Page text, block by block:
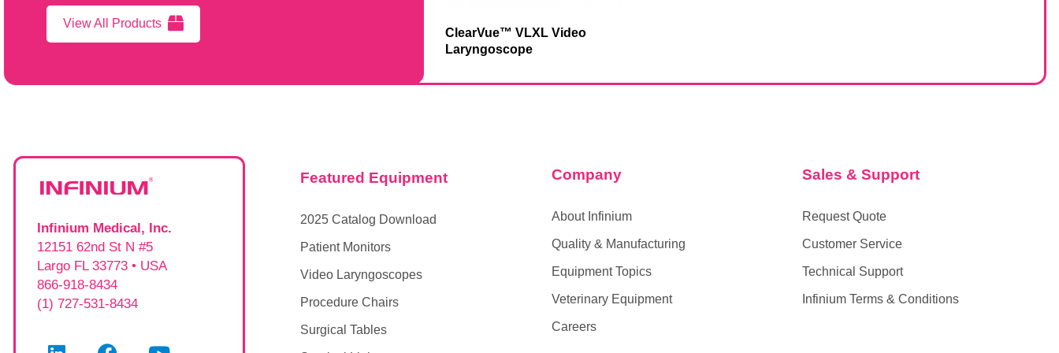
View All Products
ClearVue™ VLXL Video
Laryngoscope
Infinium Medical, Inc.
12151 62nd St N #5
Largo FL 33773 • USA
866-918-8434
(1) 727-531-8434
Featured Equipment
2025 Catalog Download
Patient Monitors
Video Laryngoscopes
Procedure Chairs
Surgical Tables
Company
About Infinium
Quality & Manufacturing
Equipment Topics
Veterinary Equipment
Careers
Sales & Support
Request Quote
Customer Service
Technical Support
Infinium Terms & Conditions